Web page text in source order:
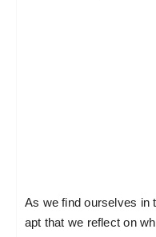
As we find ourselves in
apt that we reflect on